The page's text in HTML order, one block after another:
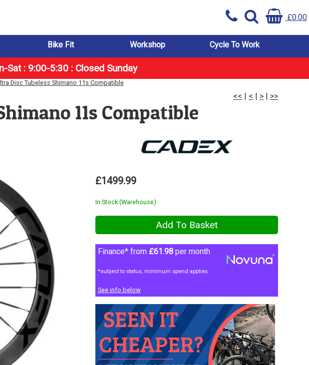
£0.00
Bike Fit Workshop Cycle To Work
Sat : 9:00-5:30 : Closed Sunday
Disc Tubeless Shimano 11s Compatible
<< | < | > | >>
11s Compatible
£1499.99
In Stock (Warehouse)
Finance* from £61.98 per month
*subject to status, minimum spend applies
See info below